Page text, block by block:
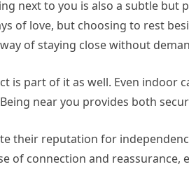
next to you is also a subtle but
of love, but choosing to rest
of staying close without
is part of it as well. Even indoor
near you provides both
their reputation for
of connection and reassurance,